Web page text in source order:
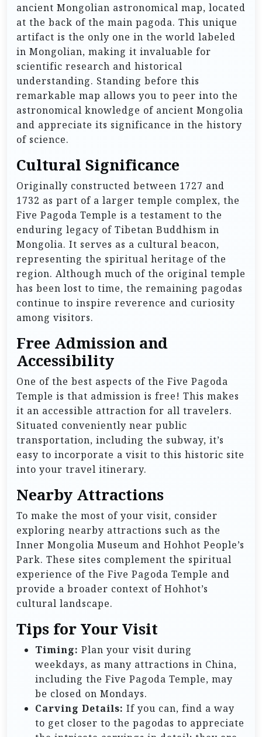
ancient Mongolian astronomical map, located
at the back of the main pagoda. This unique
artifact is the only one in the world labeled
in Mongolian, making it invaluable for
scientific research and historical
understanding. Standing before this
remarkable map allows you to peer into the
astronomical knowledge of ancient Mongolia
and appreciate its significance in the history
of science.
Cultural Significance
Originally constructed between 1727 and
1732 as part of a larger temple complex, the
Five Pagoda Temple is a testament to the
enduring legacy of Tibetan Buddhism in
Mongolia. It serves as a cultural beacon,
representing the spiritual heritage of the
region. Although much of the original temple
has been lost to time, the remaining pagodas
continue to inspire reverence and curiosity
among visitors.
Free Admission and
Accessibility
One of the best aspects of the Five Pagoda
Temple is that admission is free! This makes
it an accessible attraction for all travelers.
Situated conveniently near public
transportation, including the subway, it’s
easy to incorporate a visit to this historic site
into your travel itinerary.
Nearby Attractions
To make the most of your visit, consider
exploring nearby attractions such as the
Inner Mongolia Museum and Hohhot People’s
Park. These sites complement the spiritual
experience of the Five Pagoda Temple and
provide a broader context of Hohhot’s
cultural landscape.
Tips for Your Visit
Timing: Plan your visit during
weekdays, as many attractions in China,
including the Five Pagoda Temple, may
be closed on Mondays.
Carving Details: If you can, find a way
to get closer to the pagodas to appreciate